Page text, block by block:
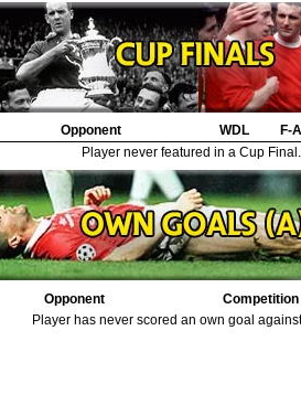
Opponent WDL F-A
Player never featured in a Cup Final.
Opponent Competition
Player has never scored an own goal